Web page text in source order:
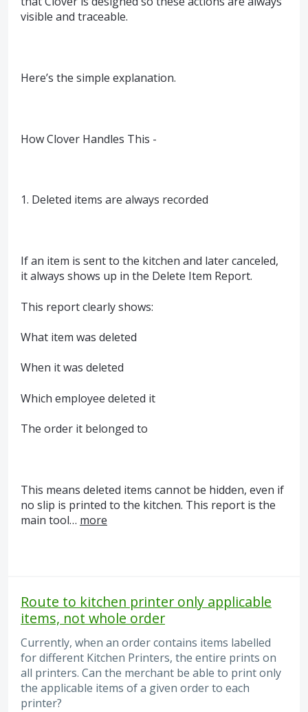
visible and traceable.
Here’s the simple explanation.
How Clover Handles This -
1. Deleted items are always recorded
If an item is sent to the kitchen and later canceled,
it always shows up in the Delete Item Report.
This report clearly shows:
What item was deleted
When it was deleted
Which employee deleted it
The order it belonged to
This means deleted items cannot be hidden, even if
no slip is printed to the kitchen. This report is the
main tool… more
Route to kitchen printer only applicable
items, not whole order
Currently, when an order contains items labelled
for different Kitchen Printers, the entire prints on
all printers. Can the merchant be able to print only
the applicable items of a given order to each
printer?